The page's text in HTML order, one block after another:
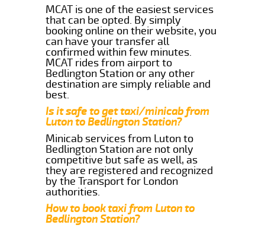
MCAT is one of the easiest services
that can be opted. By simply
booking online on their website, you
can have your transfer all
confirmed within few minutes.
MCAT rides from airport to
Bedlington Station or any other
destination are simply reliable and
best.
Is it safe to get taxi/minicab from
Luton to Bedlington Station?
Minicab services from Luton to
Bedlington Station are not only
competitive but safe as well, as
they are registered and recognized
by the Transport for London
authorities.
How to book taxi from Luton to
Bedlington Station?